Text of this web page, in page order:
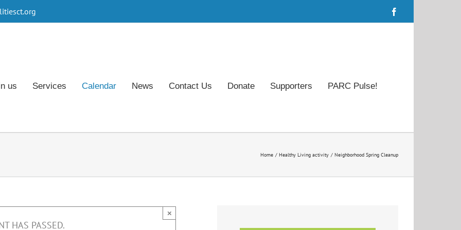
us Services Calendar News Contact Us Donate Supporters PARC Pulse!
Home Healthy Living activity Neighborhood Spring Cleanup
HAS PASSED.
×